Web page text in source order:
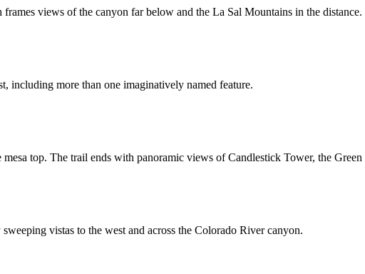
views of the canyon far below and the La Sal Mountains in the distance.
including more than one imaginatively named feature.
top. The trail ends with panoramic views of Candlestick Tower, the
vistas to the west and across the Colorado River canyon.